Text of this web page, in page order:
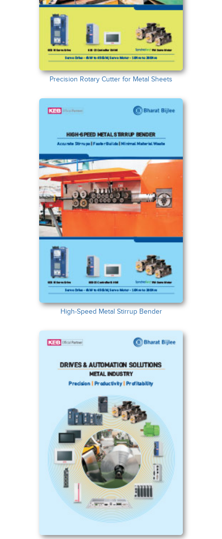
Precision Rotary Cutter for Metal Sheets
High-Speed Metal Stirrup Bender